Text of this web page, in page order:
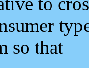
so that